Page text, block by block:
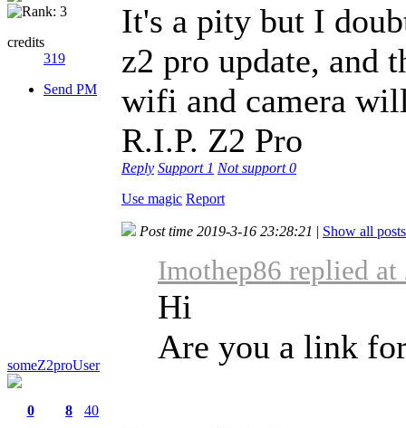
credits
319
Send PM
It's a pity but I
z2 pro update, and
wifi and camera
R.I.P. Z2 Pro
Reply Support 1 Not support0
Use magic Report
someZ2proUser
0
8
40
Post time 2019-3-16 23:28:21 | Show all posts
Imothep86 replied
Hi
Are you a link